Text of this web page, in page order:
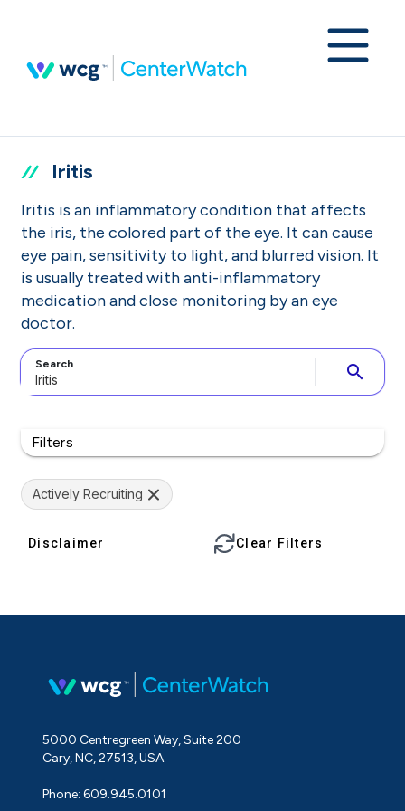
Iritis
Iritis is an inflammatory condition that affects
the iris, the colored part of the eye. It can cause
eye pain, sensitivity to light, and blurred vision. It
is usually treated with anti-inflammatory
medication and close monitoring by an eye
doctor.
Search search
Filters
Actively Recruiting
Disclaimer Clear Filters
5000 Centregreen Way, Suite 200
Cary, NC, 27513, USA
Phone: 609.945.0101